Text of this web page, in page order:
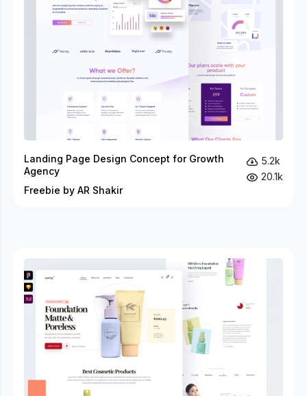
Landing Page Design Concept for Growth
Agency
Freebie by AR Shakir
5.2k
20.1k